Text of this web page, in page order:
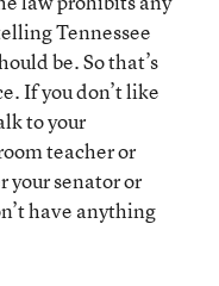
Tennessee
be. So that’s
If you don’t like
to your
teacher or
your senator or
have anything